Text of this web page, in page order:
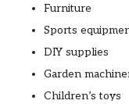
Furniture
Sports
DIY supplies
Garden
Children’s toys